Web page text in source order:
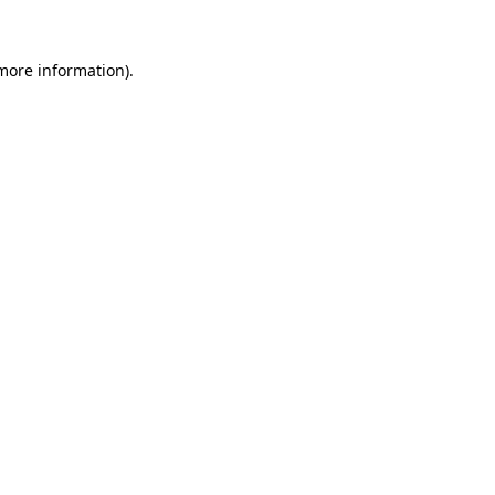
information).